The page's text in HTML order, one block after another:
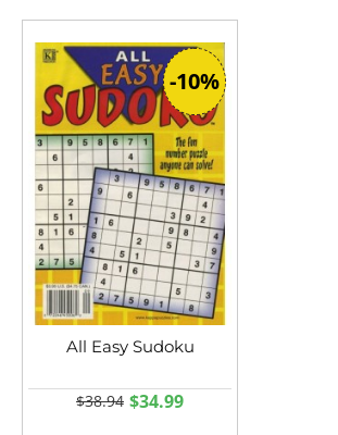
-10%
All Easy Sudoku
$34.99
$38.94